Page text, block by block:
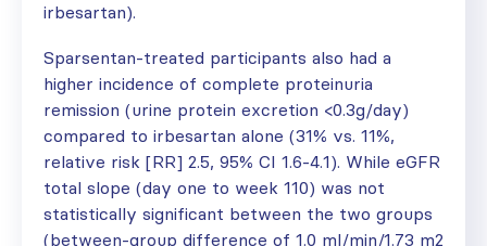
irbesartan).
Sparsentan-treated participants also had a
higher incidence of complete proteinuria
remission (urine protein excretion <0.3g/day)
compared to irbesartan alone (31% vs. 11%,
relative risk [RR] 2.5, 95% CI 1.6-4.1). While eGFR
total slope (day one to week 110) was not
statistically significant between the two groups
(between-group difference of 1.0 ml/min/1.73 m2